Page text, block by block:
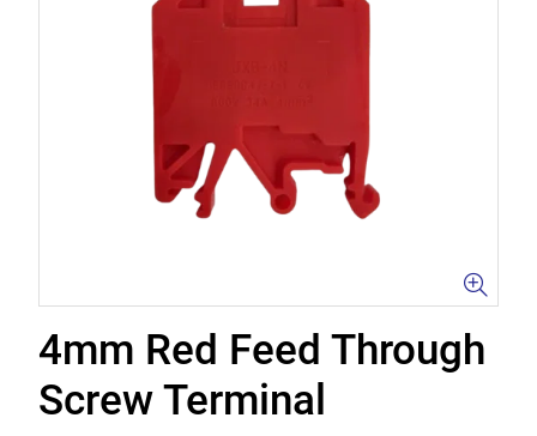
4mm Red Feed Through
Screw Terminal